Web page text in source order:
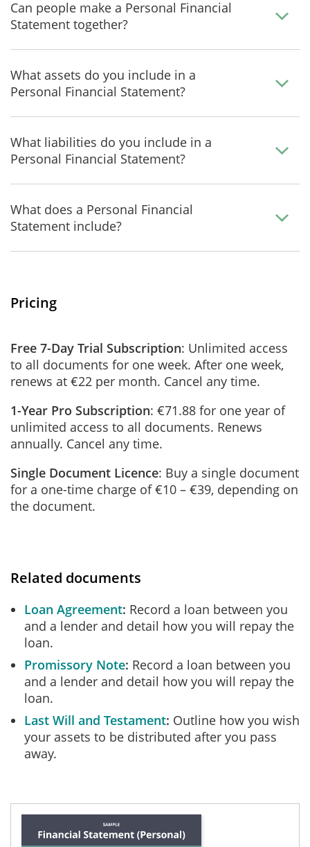
Can people make a Personal Financial
Statement together?
What assets do you include in a
Personal Financial Statement?
What liabilities do you include in a
Personal Financial Statement?
What does a Personal Financial
Statement include?
Pricing
Free 7-Day Trial Subscription: Unlimited access
to all documents for one week. After one week,
renews at €22 per month. Cancel any time.
1-Year Pro Subscription: €71.88 for one year of
unlimited access to all documents. Renews
annually. Cancel any time.
Single Document Licence: Buy a single document
for a one-time charge of €10 – €39, depending on
the document.
Related documents
Loan Agreement Record a loan between you
and a lender and detail how you will repay the
loan.
Promissory Note Record a loan between you
and a lender and detail how you will repay the
loan.
Last Will and Testament Outline how you wish
your assets to be distributed after you pass
away.